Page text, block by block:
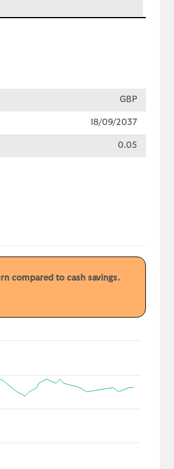
GBP
18/09/2037
0.05
compared to cash savings.